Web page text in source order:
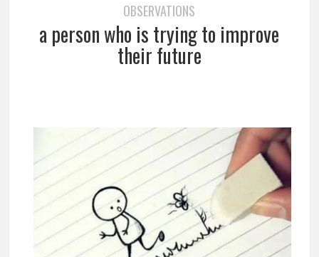
OBSERVATIONS
a person who is trying to improve
their future